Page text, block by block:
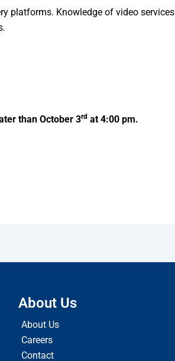
platforms. Knowledge of video services
than October 3rd at 4:00 pm.
About Us
About Us
Careers
Contact